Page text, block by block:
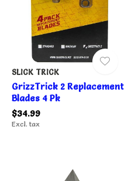
SLICK TRICK
GrizzTrick 2 Replacement
Blades 4 Pk
$34.99
Excl. tax